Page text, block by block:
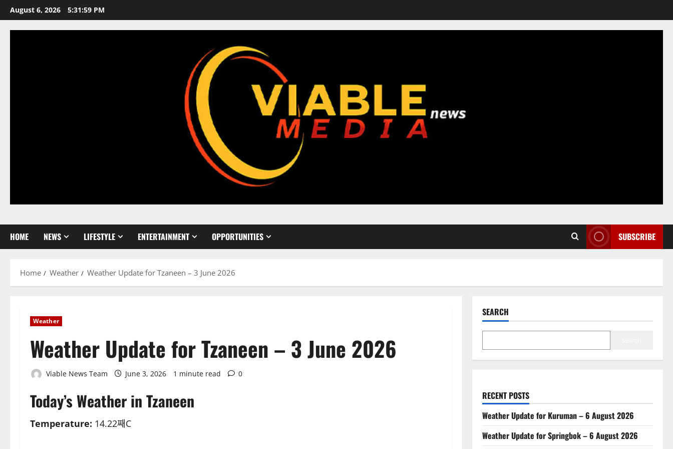
Skip
to
content
August 6, 2026 5:31:59 PM
HOME NEWS LIFESTYLE ENTERTAINMENT OPPORTUNITIES SUBSCRIBE
Home Weather Weather Update for Tzaneen – 3 June 2026
Weather
Weather Update for Tzaneen – 3 June 2026
Viable News Team June 3, 2026 1 minute read 0
Today’s Weather in Tzaneen
Temperature: 14.22째C
SEARCH
RECENT POSTS
Weather Update for Kuruman – 6 August 2026
Weather Update for Springbok – 6 August 2026